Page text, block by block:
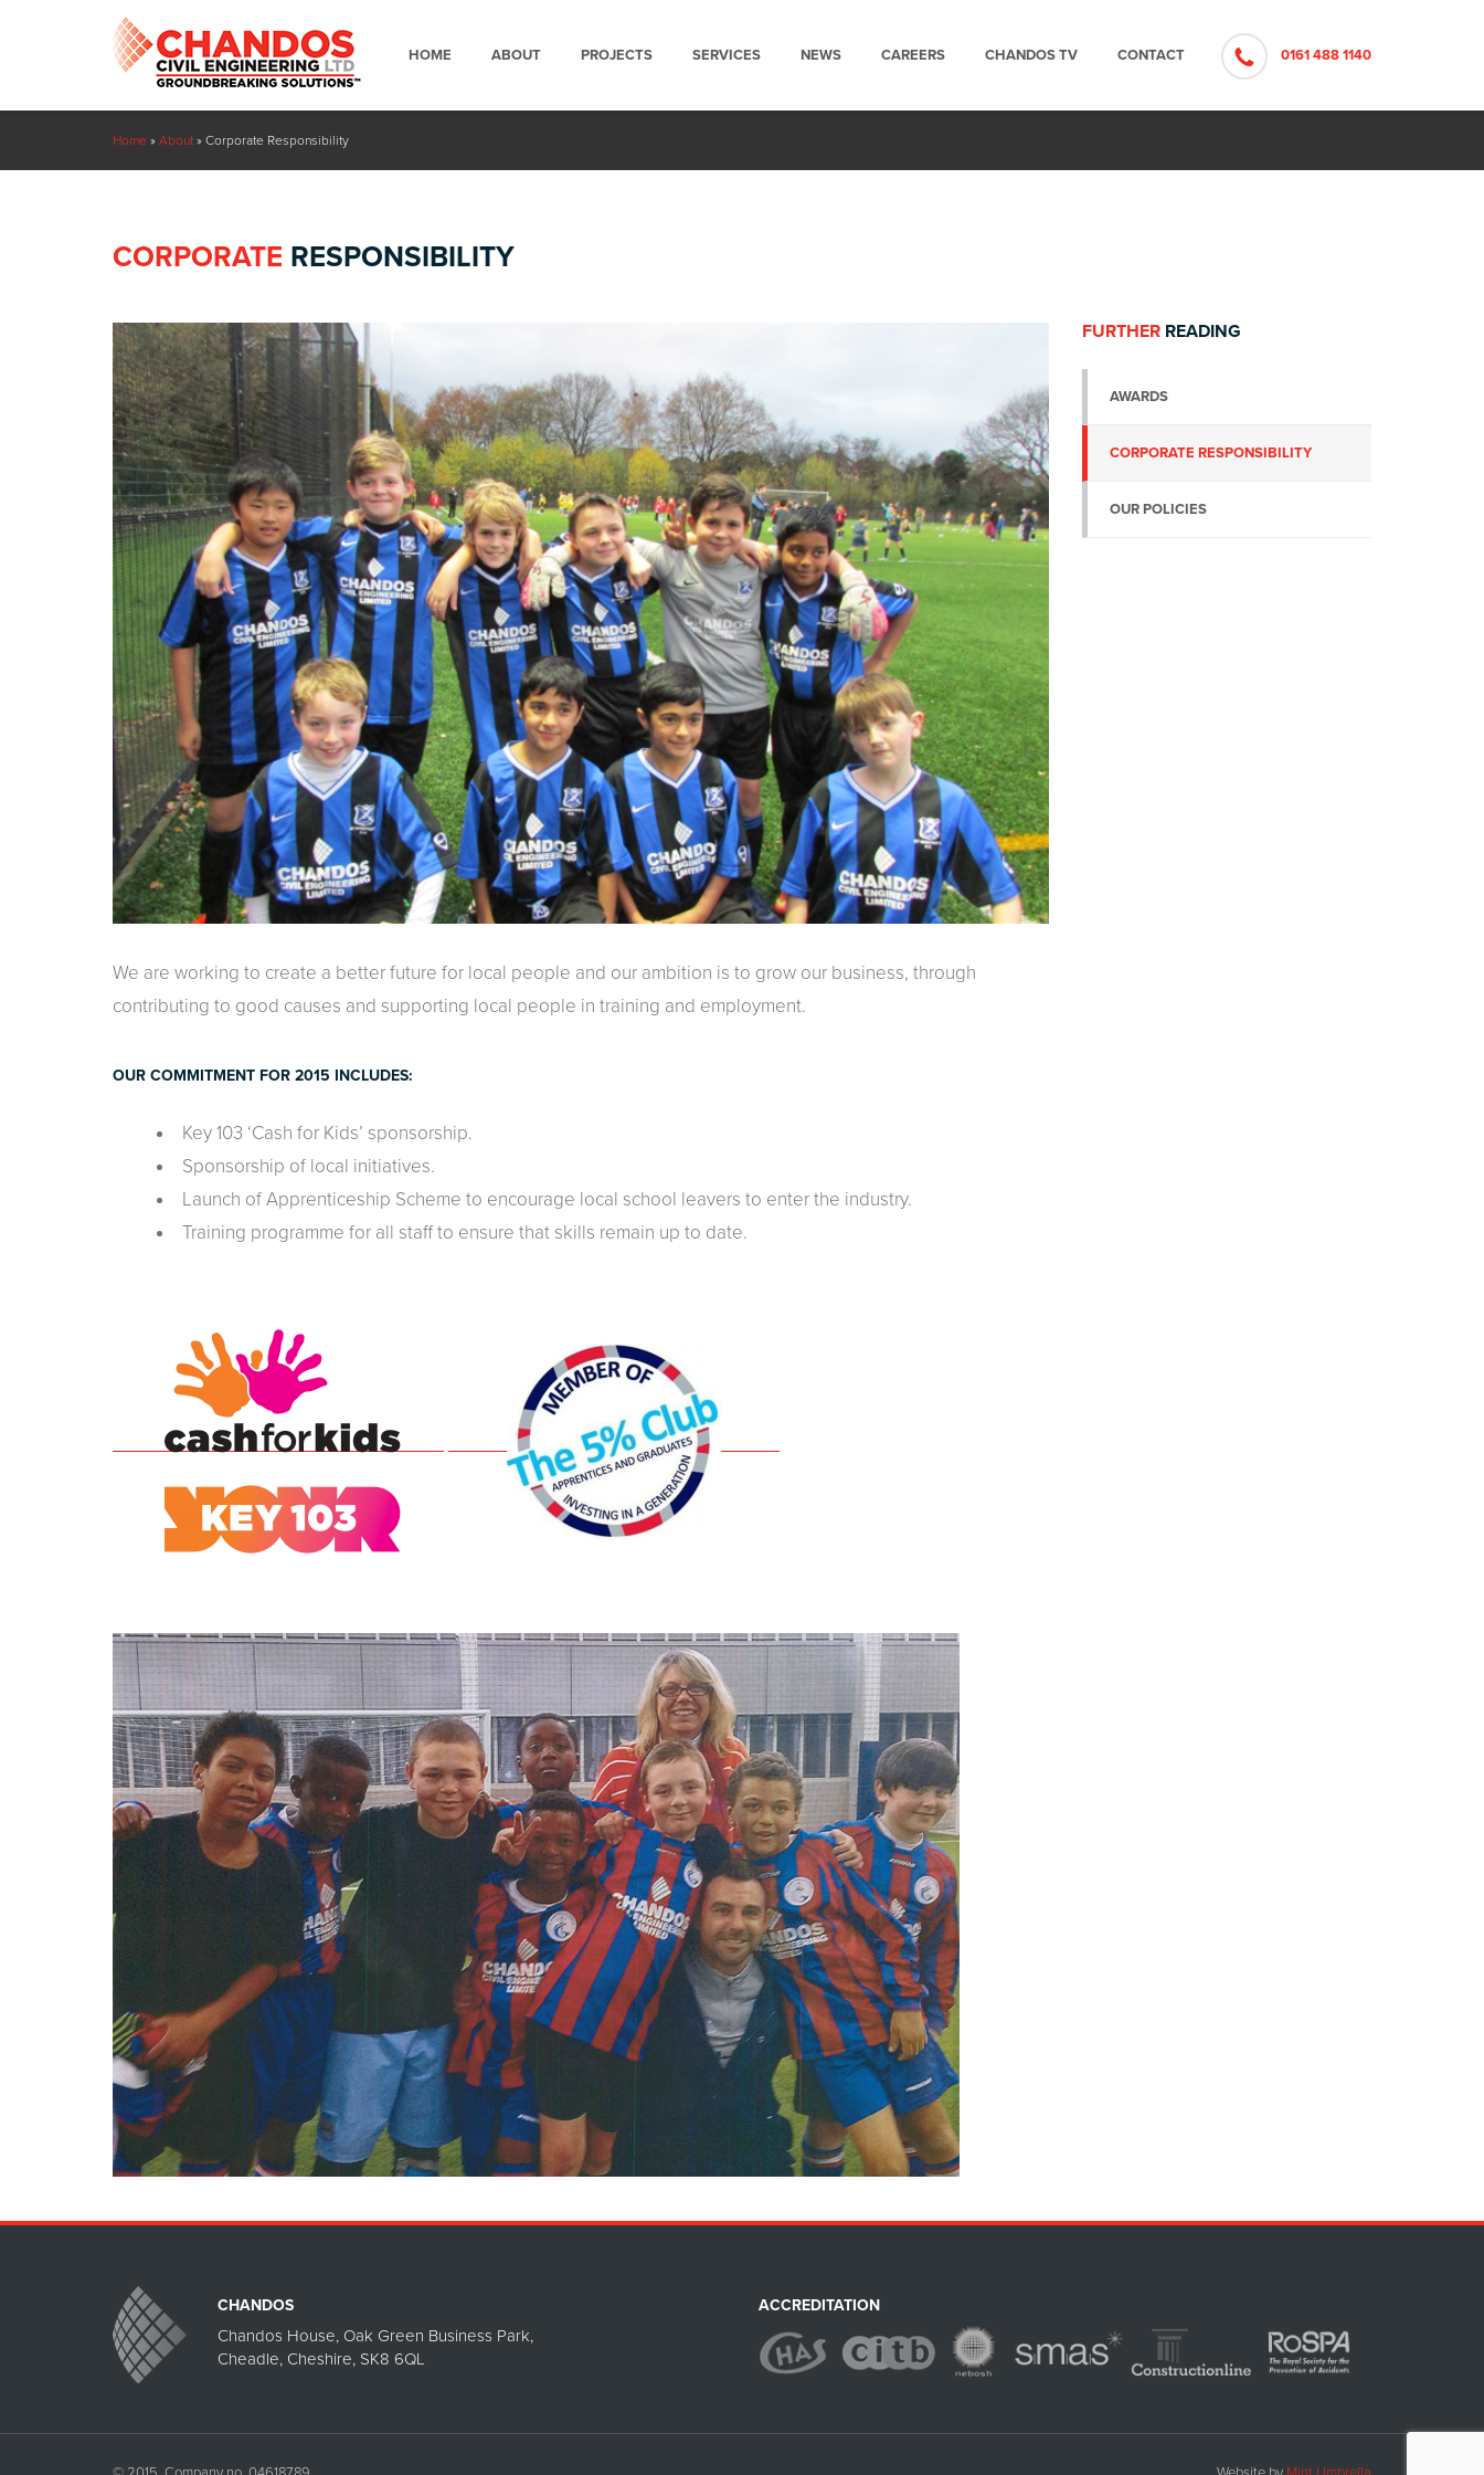
HOME ABOUT PROJECTS SERVICES NEWS CAREERS CHANDOS TV CONTACT 0161 488 1140
Home » About » Corporate Responsibility
CORPORATE RESPONSIBILITY
We are working to create a better future for local people and our ambition is to grow our business, through
contributing to good causes and supporting local people in training and employment.
OUR COMMITMENT FOR 2015 INCLUDES:
Key 103 ‘Cash for Kids’ sponsorship.
Sponsorship of local initiatives.
Launch of Apprenticeship Scheme to encourage local school leavers to enter the industry.
Training programme for all staff to ensure that skills remain up to date.
FURTHER READING
AWARDS
CORPORATE RESPONSIBILITY
OUR POLICIES
CHANDOS
Chandos House, Oak Green Business Park,
Cheadle, Cheshire, SK8 6QL
ACCREDITATION